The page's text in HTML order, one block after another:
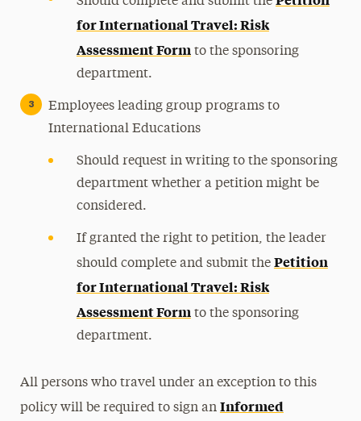
for International Travel: Risk
Assessment Formto the sponsoring
department.
Employees leading group programs to
International Educations
Should request in writing to the sponsoring
department whether a petition might be
considered.
If granted the right to petition, the leader
should complete and submit the Petition
for International Travel: Risk
Assessment Formto the sponsoring
department.
All persons who travel under an exception to this
policy will be required to sign an Informed